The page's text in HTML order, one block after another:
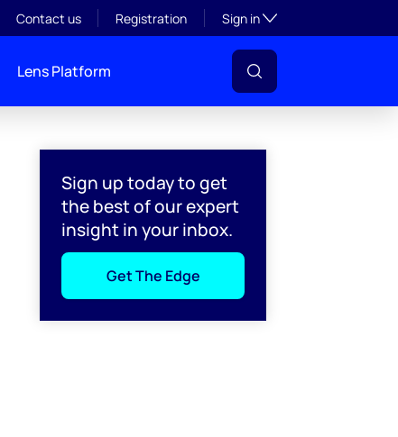
Contact us Registration Sign inToggle subsection
Lens Platform
Sign up today to get
the best of our expert
insight in your inbox.
Get The Edge